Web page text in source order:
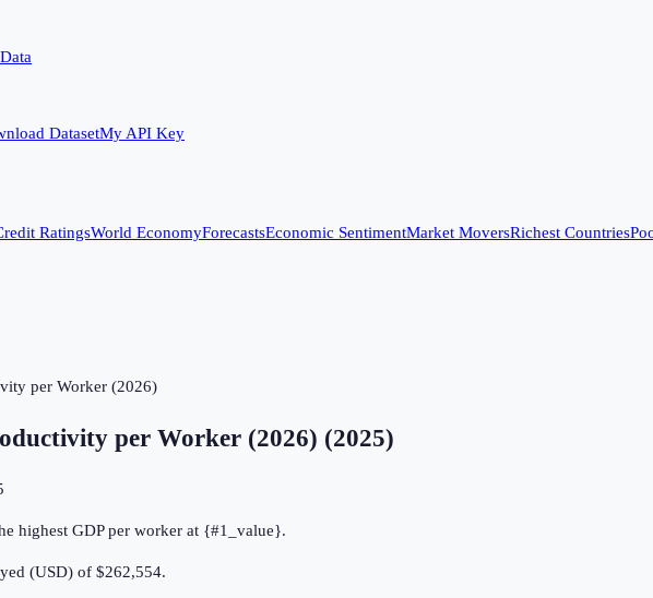
Data
DatasetMy API Key
RatingsWorld EconomyForecastsEconomic SentimentMarket MoversRichest Countries
per Worker (2026)
per Worker (2026) (2025)
highest GDP per worker at {#1_value}.
(USD) of $262,554.